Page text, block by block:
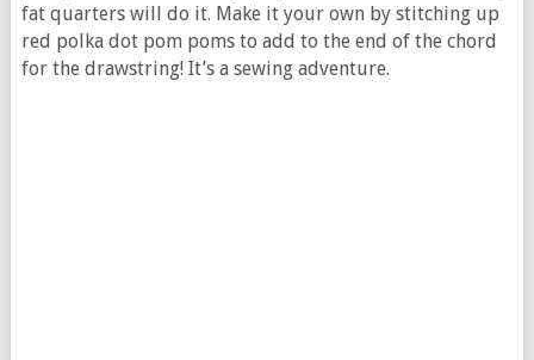
fat quarters will do it. Make it your own by stitching up
red polka dot pom poms to add to the end of the chord
for the drawstring! It’s a sewing adventure.